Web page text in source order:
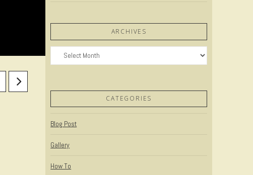
ARCHIVES
Archives
CATEGORIES
Blog Post
Gallery
How To